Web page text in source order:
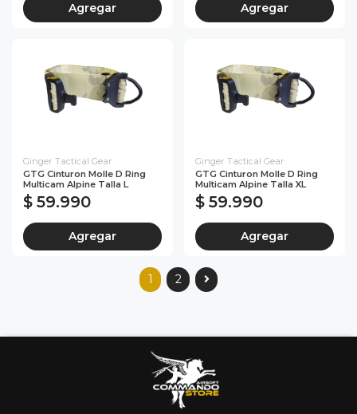
Agregar Agregar
Ginger Tactical Gear
GTG Cinturon Molle D Ring
Multicam Alpine Talla L
$ 59.990
Agregar
Ginger Tactical Gear
GTG Cinturon Molle D Ring
Multicam Alpine Talla XL
$ 59.990
Agregar
1 2